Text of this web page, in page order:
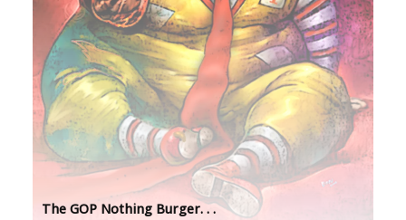
The GOP Nothing Burger. . .